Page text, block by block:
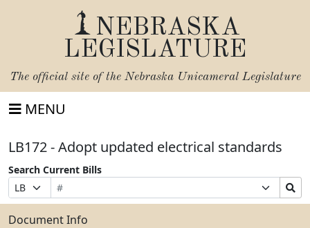
NEBRASKA
LEGISLATURE
The official site of the Nebraska Unicameral Legislature
MENU
LB172 - Adopt updated electrical standards
Search Current Bills
Prefix
Selection
Bill
Number
Suffix
Selection
Search
Bills
Submit
Document Info